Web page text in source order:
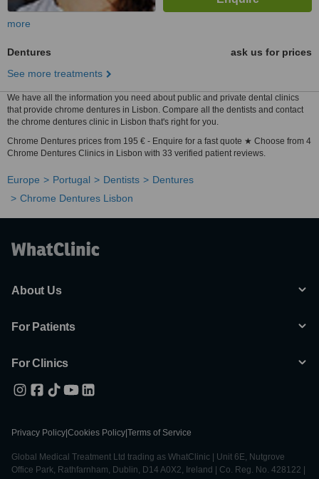
more
Dentures
ask us for prices
See more treatments
We have all the information you need about public and private dental clinics
that provide chrome dentures in Lisbon. Compare all the dentists and contact
the chrome dentures clinic in Lisbon that's right for you.
Chrome Dentures prices from 195 € - Enquire for a fast quote ★ Choose from 4
Chrome Dentures Clinics in Lisbon with 33 verified patient reviews.
Europe Portugal Dentists
Dentures
Chrome Dentures Lisbon
About Us
For Patients
For Clinics
Privacy Policy Cookies Policy Terms of Service
Global Medical Treatment Ltd trading as WhatClinic | Unit 6E, Nutgrove
Office Park, Rathfarnham, Dublin, D14 A0X2, Ireland | Co. Reg. No. 428122 |